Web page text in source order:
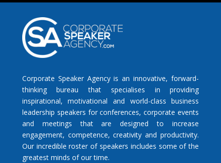
Corporate Speaker Agency is an innovative, forward-
thinking bureau that specialises in providing
inspirational, motivational and world-class business
leadership speakers for conferences, corporate events
and meetings that are designed to increase
engagement, competence, creativity and productivity.
Our incredible roster of speakers includes some of the
greatest minds of our time.